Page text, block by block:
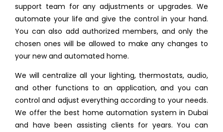
support team for any adjustments or upgrades. We
automate your life and give the control in your hand.
You can also add authorized members, and only the
chosen ones will be allowed to make any changes to
your new and automated home.
We will centralize all your lighting, thermostats, audio,
and other functions to an application, and you can
control and adjust everything according to your needs.
We offer the best home automation system in Dubai
and have been assisting clients for years. You can